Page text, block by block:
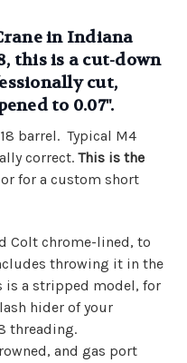
in Indiana
this is a cut-down
cut,
to 0.07".
barrel. Typical M4
correct. This is the
for a custom short
Colt chrome-lined, to
throwing it in the
is a stripped model, for
hider of your
threading.
and gas port